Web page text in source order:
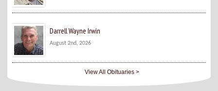
Darrell Wayne Irwin
August 2nd, 2026
View All Obituaries >